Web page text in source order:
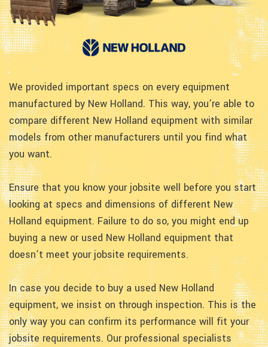
We provided important specs on every equipment
manufactured by New Holland. This way, you’re able to
compare different New Holland equipment with similar
models from other manufacturers until you find what
you want.
Ensure that you know your jobsite well before you start
looking at specs and dimensions of different New
Holland equipment. Failure to do so, you might end up
buying a new or used New Holland equipment that
doesn’t meet your jobsite requirements.
In case you decide to buy a used New Holland
equipment, we insist on through inspection. This is the
only way you can confirm its performance will fit your
jobsite requirements. Our professional specialists